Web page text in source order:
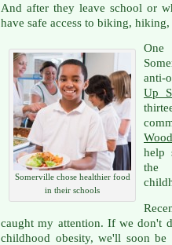
And after they leave school or
have safe access to biking,
Somerville chose healthier food
in their schools
anti-
Up
help
the
caught my attention. If we don't
childhood obesity, we'll soon